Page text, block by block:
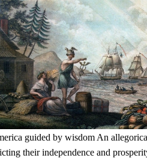
guided by wisdom An
their independence and